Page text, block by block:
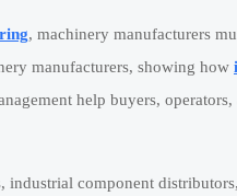
, machinery manufacturers
manufacturers, showing how
help buyers,
industrial component